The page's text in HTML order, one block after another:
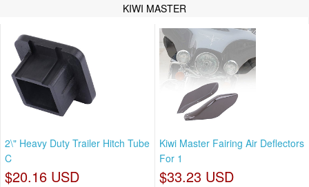
KIWI MASTER
2\" Heavy Duty Trailer Hitch Tube
C
$20.16 USD
Kiwi Master Fairing Air Deflectors
For 1
$33.23 USD